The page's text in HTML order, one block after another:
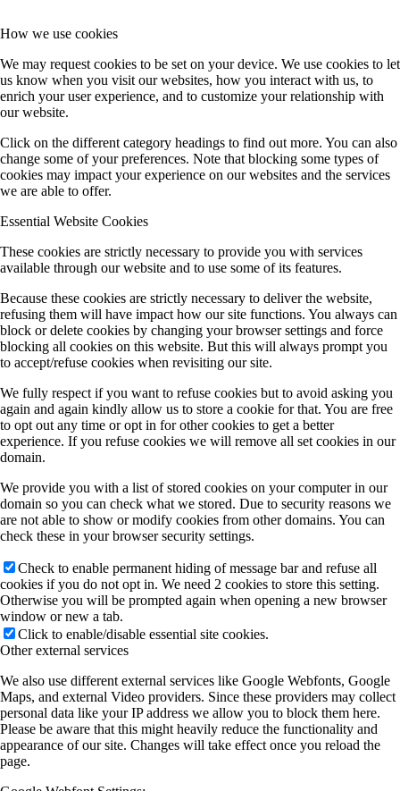
How we use cookies
We may request cookies to be set on your device. We use cookies to let
us know when you visit our websites, how you interact with us, to
enrich your user experience, and to customize your relationship with
our website.
Click on the different category headings to find out more. You can also
change some of your preferences. Note that blocking some types of
cookies may impact your experience on our websites and the services
we are able to offer.
Essential Website Cookies
These cookies are strictly necessary to provide you with services
available through our website and to use some of its features.
Because these cookies are strictly necessary to deliver the website,
refusing them will have impact how our site functions. You always can
block or delete cookies by changing your browser settings and force
blocking all cookies on this website. But this will always prompt you
to accept/refuse cookies when revisiting our site.
We fully respect if you want to refuse cookies but to avoid asking you
again and again kindly allow us to store a cookie for that. You are free
to opt out any time or opt in for other cookies to get a better
experience. If you refuse cookies we will remove all set cookies in our
domain.
We provide you with a list of stored cookies on your computer in our
domain so you can check what we stored. Due to security reasons we
are not able to show or modify cookies from other domains. You can
check these in your browser security settings.
Check to enable permanent hiding of message bar and refuse all
cookies if you do not opt in. We need 2 cookies to store this setting.
Otherwise you will be prompted again when opening a new browser
window or new a tab.
Click to enable/disable essential site cookies.
Other external services
We also use different external services like Google Webfonts, Google
Maps, and external Video providers. Since these providers may collect
personal data like your IP address we allow you to block them here.
Please be aware that this might heavily reduce the functionality and
appearance of our site. Changes will take effect once you reload the
page.